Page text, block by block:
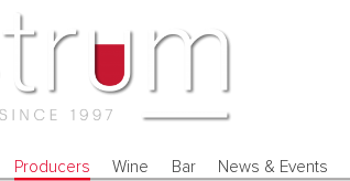
Producers Wine Bar News & Events